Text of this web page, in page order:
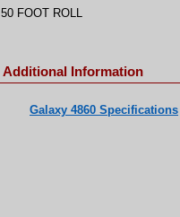
50 FOOT ROLL
Additional Information
Galaxy 4860 Specifications